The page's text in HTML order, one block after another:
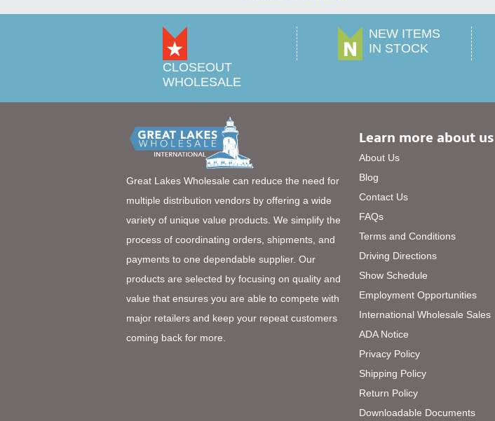
CLOSEOUT
WHOLESALE
NEW ITEMS
IN STOCK
Great Lakes Wholesale can reduce the need for
multiple distribution vendors by offering a wide
variety of unique value products. We simplify the
process of coordinating orders, shipments, and
payments to one dependable supplier. Our
products are selected by focusing on quality and
value that ensures you are able to compete with
major retailers and keep your repeat customers
coming back for more.
Learn more about us
About Us
Blog
Contact Us
FAQs
Terms and Conditions
Driving Directions
Show Schedule
Employment Opportunities
International Wholesale Sales
ADA Notice
Privacy Policy
Shipping Policy
Return Policy
Downloadable Documents